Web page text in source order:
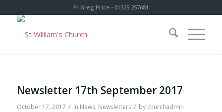
Fr Greg Price - 01325 257681
Newsletter 17th September 2017
October 17, 2017 / in News, Newsletters / by churchadmin